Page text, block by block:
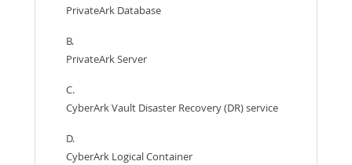
PrivateArk Database
B.
PrivateArk Server
C.
CyberArk Vault Disaster Recovery (DR) service
D.
CyberArk Logical Container